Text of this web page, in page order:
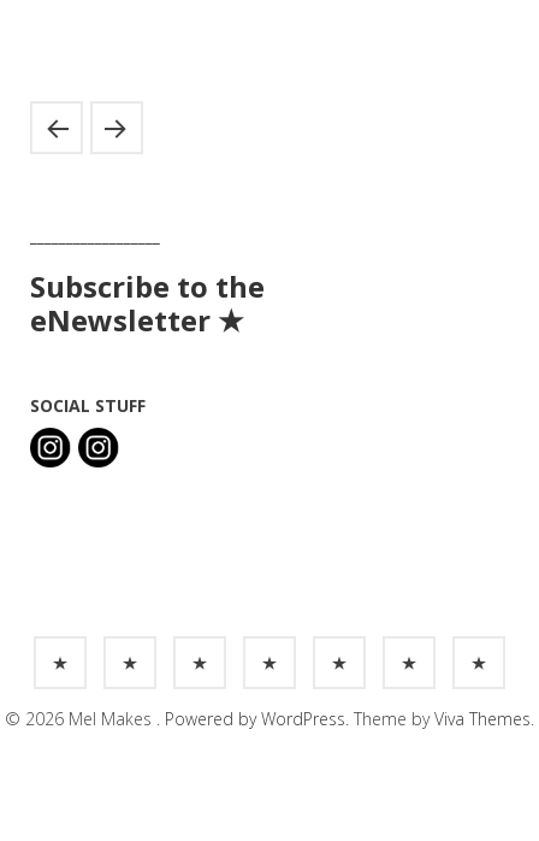
Subscribe to the
eNewsletter ★
SOCIAL STUFF
© 2026 Mel Makes . Powered by WordPress. Theme byViva Themes.